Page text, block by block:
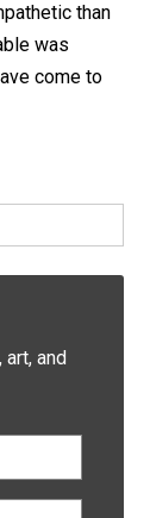
than
was
come to
and